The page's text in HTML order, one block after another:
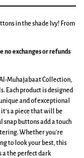
in the shade Ivy! From
no exchanges or refunds
Muhajabaat Collection,
Each product is designed
and of exceptional
a piece that will be
buttons add a touch
Whether you're
to look your best, this
a the perfect dark